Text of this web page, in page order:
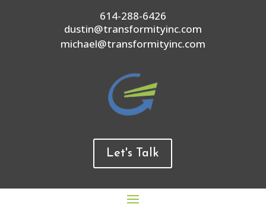
614-288-6426
dustin@transformityinc.com
michael@transformityinc.com
Let's Talk